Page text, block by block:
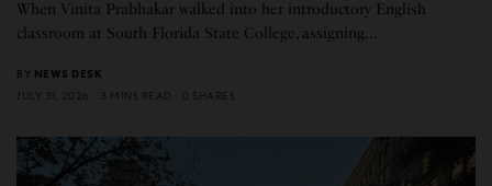
When Vinita Prabhakar walked into her introductory English
classroom at South Florida State College, assigning…
BY NEWS DESK
JULY 31, 2026
3 MINS READ 0 SHARES